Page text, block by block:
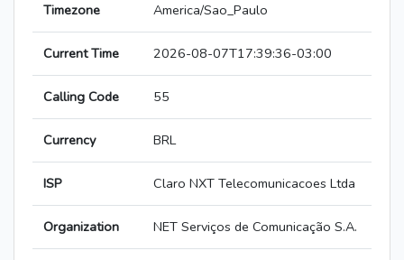
Timezone America/Sao_Paulo
Current Time 2026-08-07T17:39:36-03:00
Calling Code 55
Currency BRL
ISP Claro NXT Telecomunicacoes Ltda
Organization NET Serviços de Comunicação S.A.